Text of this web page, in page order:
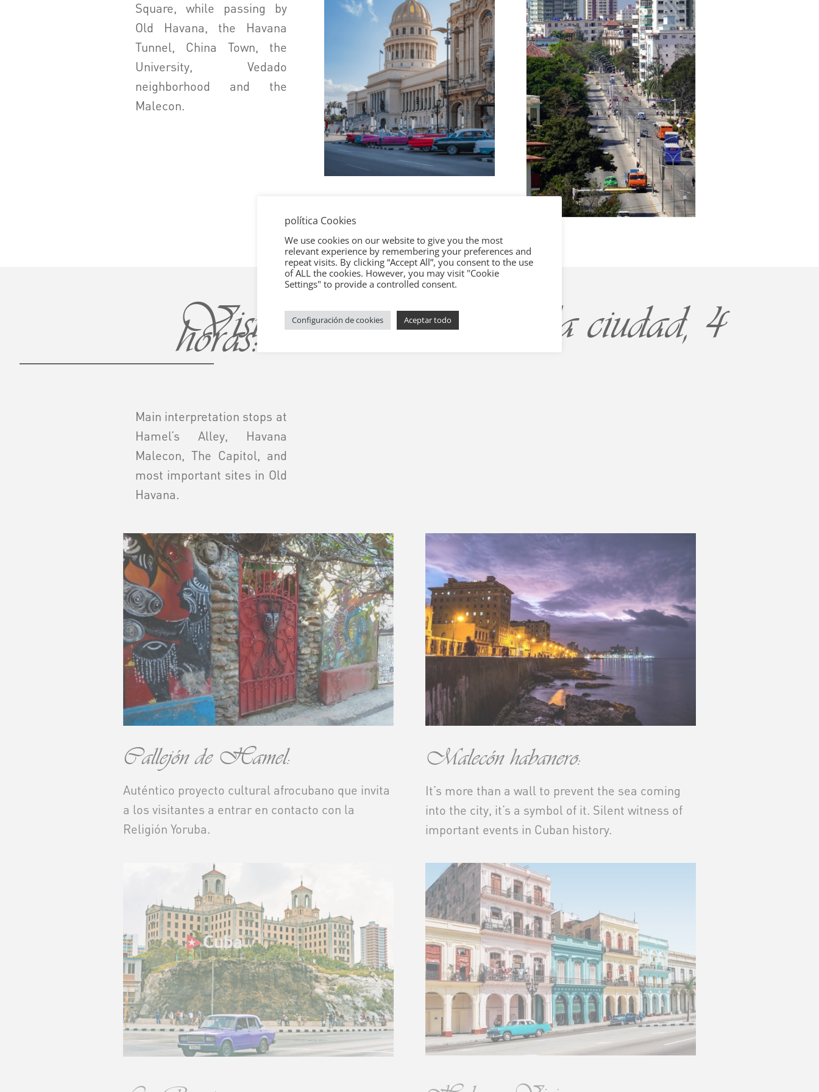
Square, while passing by
Old Havana, the Havana
Tunnel, China Town, the
University, Vedado
neighborhood and the
Malecon.
Visita guiada a pie por la ciudad, 4
horas:
Main interpretation stops at
Hamel’s Alley, Havana
Malecon, The Capitol, and
most important sites in Old
Havana.
Callejón de Hamel:
Auténtico proyecto cultural afrocubano que invita
a los visitantes a entrar en contacto con la
Religión Yoruba.
Malecón habanero:
It’s more than a wall to prevent the sea coming
into the city, it’s a symbol of it. Silent witness of
important events in Cuban history.
política Cookies
We use cookies on our website to give you the most
relevant experience by remembering your preferences and
repeat visits. By clicking “Accept All”, you consent to the use
of ALL the cookies. However, you may visit "Cookie
Settings" to provide a controlled consent.
Configuración de cookies Aceptar todo